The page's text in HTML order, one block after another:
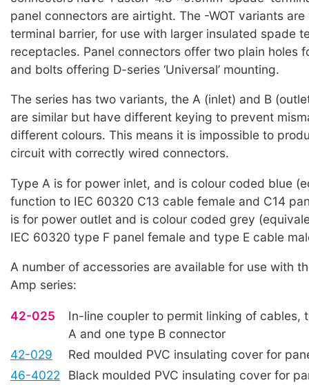
panel connectors are airtight. The -WOT variants
terminal barrier, for use with larger insulated spade
receptacles. Panel connectors offer two plain holes
and bolts offering D-series ‘Universal’ mounting.
The series has two variants, the A (inlet) and B
are similar but have different keying to prevent
different colours. This means it is impossible to
circuit with correctly wired connectors.
Type A is for power inlet, and is colour coded blue
function to IEC 60320 C13 cable female and C14
is for power outlet and is colour coded grey
IEC 60320 type F panel female and type E cable
A number of accessories are available for use with
Amp series:
42-025
In-line coupler to permit linking of cables,
A and one type B connector
42-029
Red moulded PVC insulating cover for
46-4022
Black moulded PVC insulating cover for